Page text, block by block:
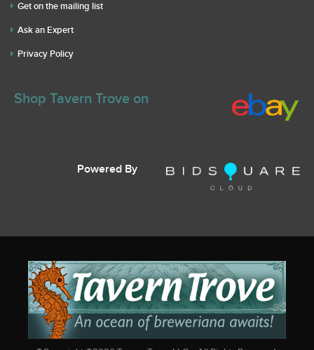
Get on the mailing list
Ask an Expert
Privacy Policy
Shop Tavern Trove on
Powered By